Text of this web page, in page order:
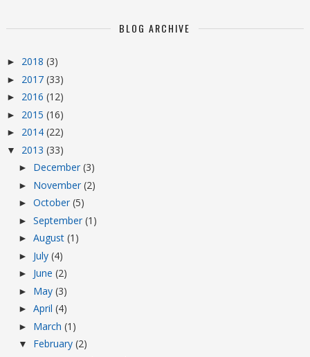
BLOG ARCHIVE
► 2018 (3)
► 2017 (33)
► 2016 (12)
► 2015 (16)
► 2014 (22)
▼ 2013 (33)
► December (3)
► November (2)
► October (5)
► September (1)
► August (1)
► July (4)
► June (2)
► May (3)
► April (4)
► March (1)
▼ February (2)